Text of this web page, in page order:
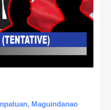
Maguindanao